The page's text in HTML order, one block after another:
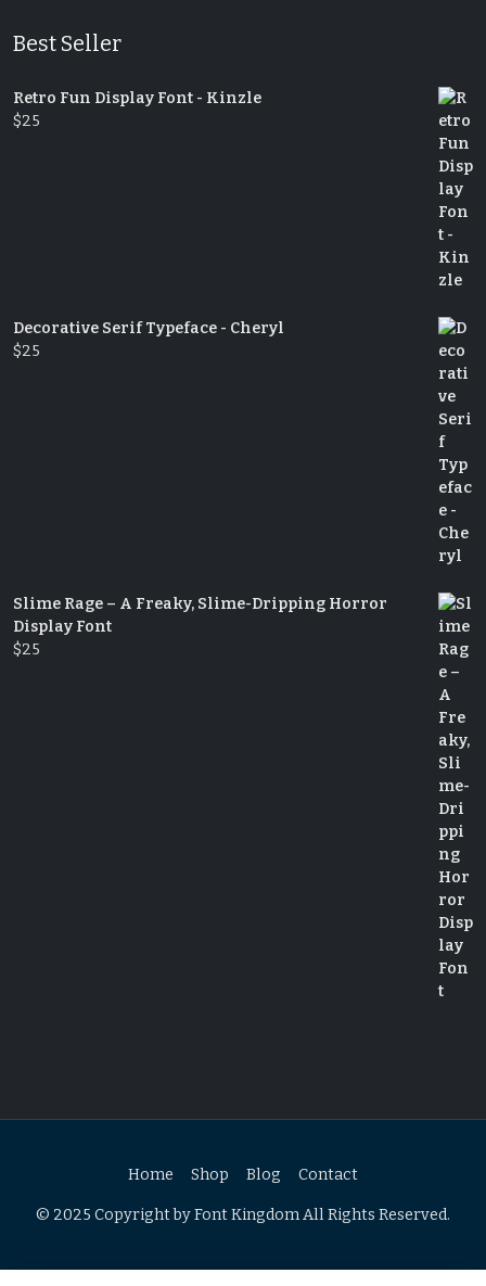
Best Seller
Retro Fun Display Font - Kinzle
$25
Decorative Serif Typeface - Cheryl
$25
Slime Rage – A Freaky, Slime-Dripping Horror
Display Font
$25
Home Shop Blog Contact
© 2025 Copyright by Font Kingdom All Rights Reserved.